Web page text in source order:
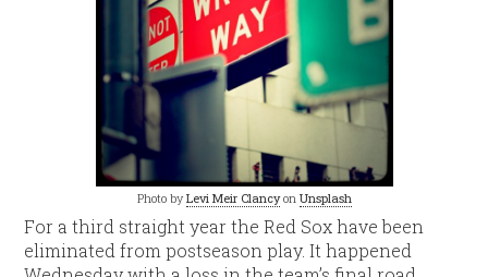
Photo byLevi Meir Clancyon Unsplash
For a third straight year the Red Sox have been
eliminated from postseason play. It happened